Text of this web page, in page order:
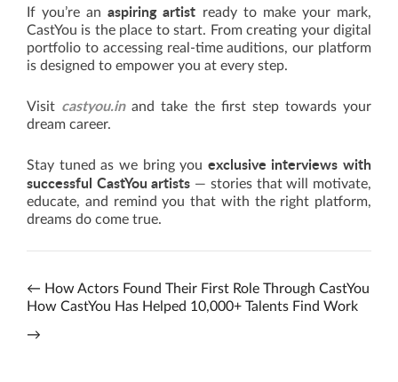
If you’re anaspiring artist ready to make your mark,
CastYou is the place to start. From creating your digital
portfolio to accessing real-time auditions, our platform
is designed to empower you at every step.
Visit castyou.inand take the first step towards your
dream career.
Stay tuned as we bring you exclusive interviews with
successful CastYou artists — stories that will motivate,
educate, and remind you that with the right platform,
dreams do come true.
← How Actors Found Their First Role Through CastYou
How CastYou Has Helped 10,000+ Talents Find Work
→